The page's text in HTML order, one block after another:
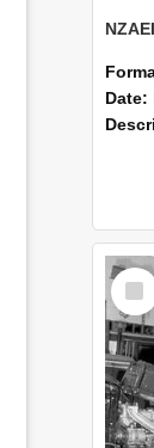
Date:
Item